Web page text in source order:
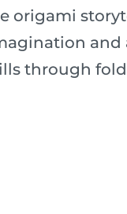
origami
through